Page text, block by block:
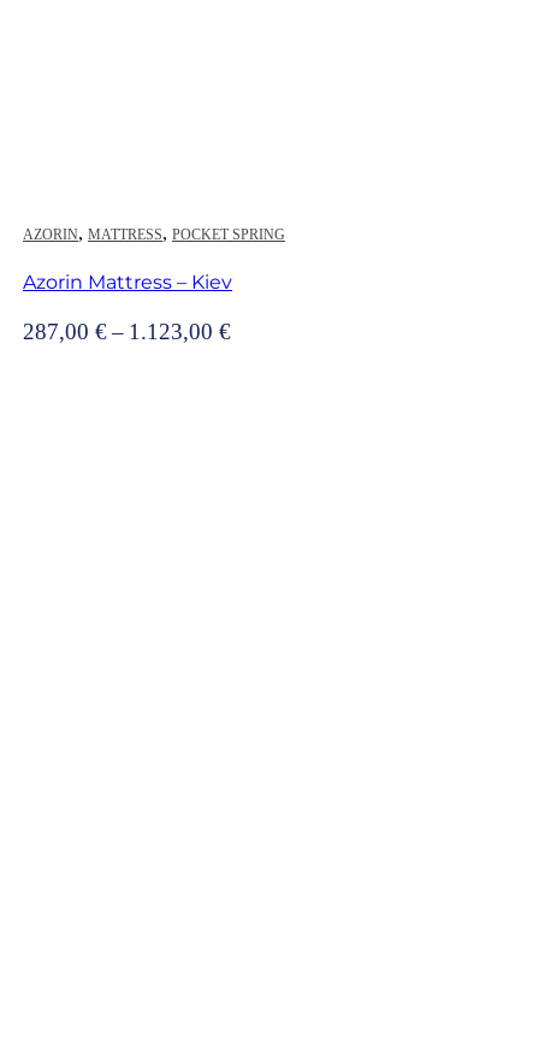
AZORIN, MATTRESS, POCKET SPRING
Azorin Mattress – Kiev
287,00 €– 1.123,00 €Price